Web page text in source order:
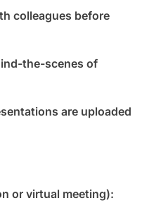
colleagues before
the-scenes of
are uploaded
or virtual meeting):